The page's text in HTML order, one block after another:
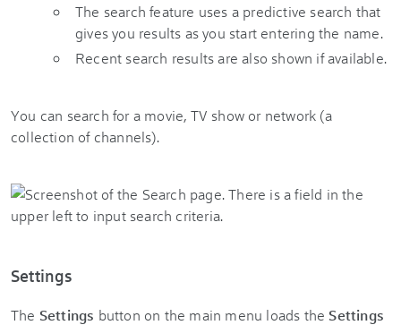
The search feature uses a predictive search that
gives you results as you start entering the name.
Recent search results are also shown if available.
You can search for a movie, TV show or network (a
collection of channels).
Settings
The Settings button on the main menu loads the Settings